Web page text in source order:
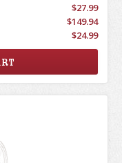
$27.99
$149.94
$24.99